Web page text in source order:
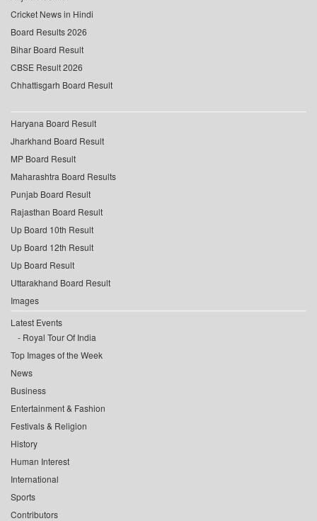
Cricket News in Hindi
Board Results 2026
Bihar Board Result
CBSE Result 2026
Chhattisgarh Board Result
Haryana Board Result
Jharkhand Board Result
MP Board Result
Maharashtra Board Results
Punjab Board Result
Rajasthan Board Result
Up Board 10th Result
Up Board 12th Result
Up Board Result
Uttarakhand Board Result
Images
Latest Events
Royal Tour Of India
Top Images of the Week
News
Business
Entertainment & Fashion
Festivals & Religion
History
Human Interest
International
Sports
Contributors